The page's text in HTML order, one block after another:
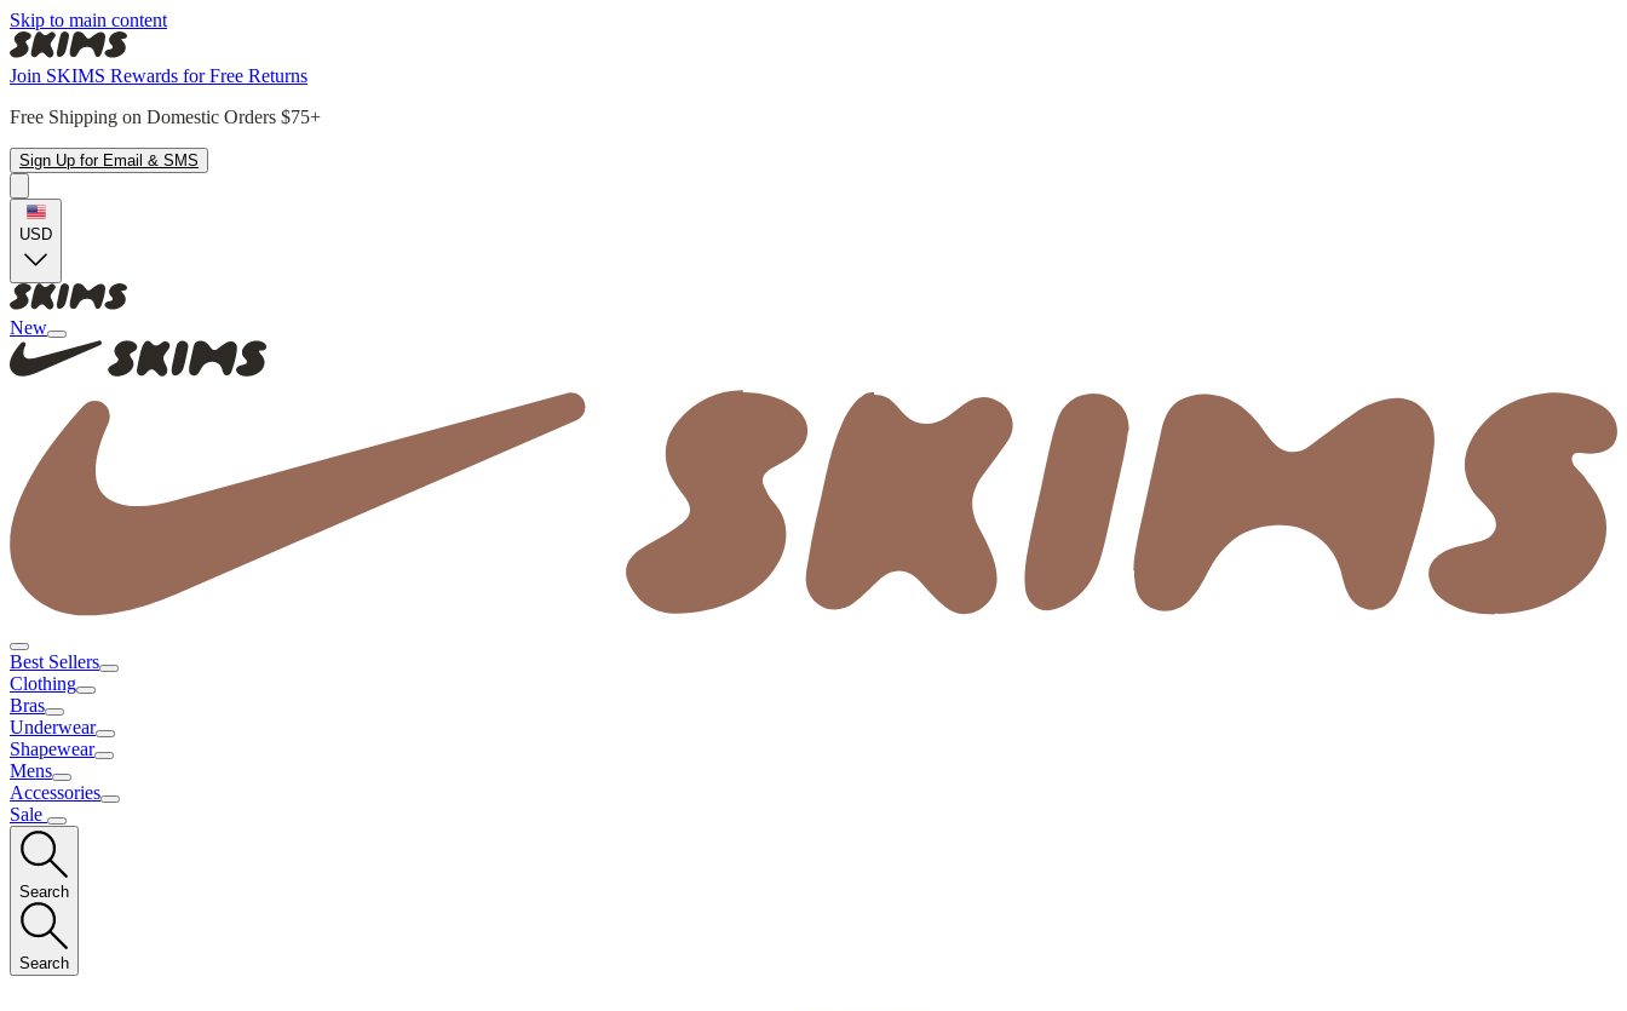
Skip to main content
Join SKIMS Rewards for Free Returns
Free Shipping on Domestic Orders $75+
Sign Up for Email & SMS
USD
New
Best Sellers
Clothing
Bras
Underwear
Shapewear
Mens
Accessories
Sale
Search
Search